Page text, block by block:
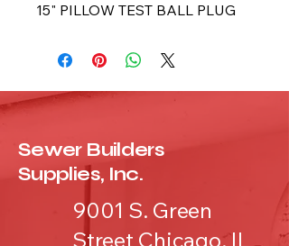
15" PILLOW TEST BALL PLUG
Sewer Builders
Supplies, Inc.
9001 S. Green
Street Chicago, IL